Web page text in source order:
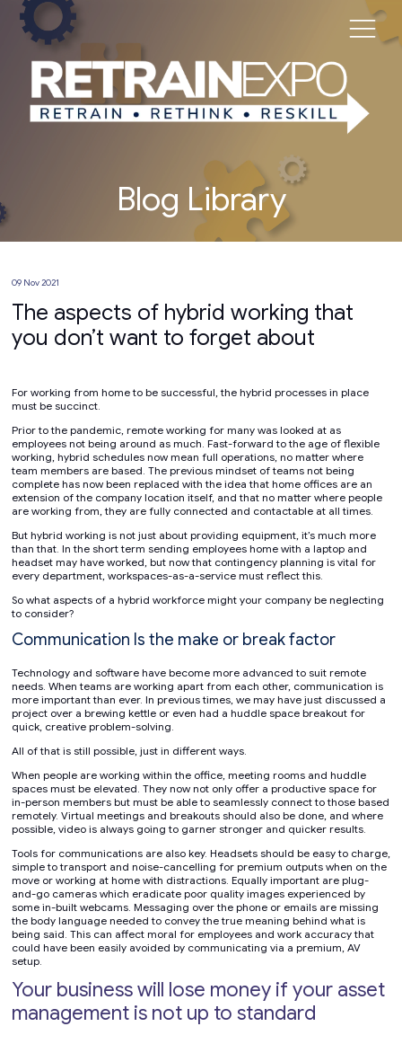
Blog Library
09 Nov 2021
The aspects of hybrid working that
you don’t want to forget about
For working from home to be successful, the hybrid processes in place
must be succinct.
Prior to the pandemic, remote working for many was looked at as
employees not being around as much. Fast-forward to the age of flexible
working, hybrid schedules now mean full operations, no matter where
team members are based. The previous mindset of teams not being
complete has now been replaced with the idea that home offices are an
extension of the company location itself, and that no matter where people
are working from, they are fully connected and contactable at all times.
But hybrid working is not just about providing equipment, it’s much more
than that. In the short term sending employees home with a laptop and
headset may have worked, but now that contingency planning is vital for
every department, workspaces-as-a-service must reflect this.
So what aspects of a hybrid workforce might your company be neglecting
to consider?
Communication Is the make or break factor
Technology and software have become more advanced to suit remote
needs. When teams are working apart from each other, communication is
more important than ever. In previous times, we may have just discussed a
project over a brewing kettle or even had a huddle space breakout for
quick, creative problem-solving.
All of that is still possible, just in different ways.
When people are working within the office, meeting rooms and huddle
spaces must be elevated. They now not only offer a productive space for
in-person members but must be able to seamlessly connect to those based
remotely. Virtual meetings and breakouts should also be done, and where
possible, video is always going to garner stronger and quicker results.
Tools for communications are also key. Headsets should be easy to charge,
simple to transport and noise-cancelling for premium outputs when on the
move or working at home with distractions. Equally important are plug-
and-go cameras which eradicate poor quality images experienced by
some in-built webcams. Messaging over the phone or emails are missing
the body language needed to convey the true meaning behind what is
being said. This can affect moral for employees and work accuracy that
could have been easily avoided by communicating via a premium, AV
setup.
Your business will lose money if your asset
management is not up to standard